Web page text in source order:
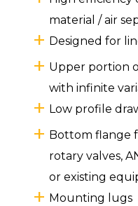
material / air
Designed for
Upper portion
with infinite
Low profile
Bottom flange
rotary valves,
or existing
Mounting lugs